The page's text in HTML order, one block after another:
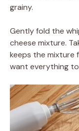
grainy.
Gently fold the
cheese mixture.
keeps the mixture
want everything